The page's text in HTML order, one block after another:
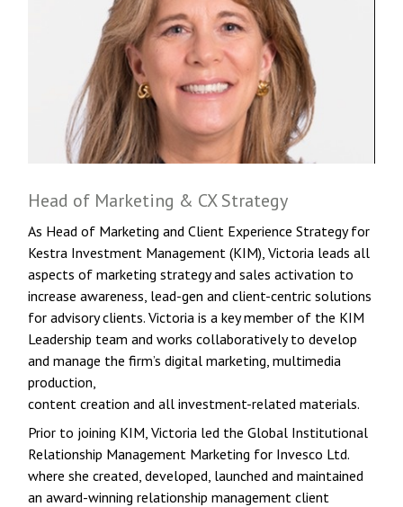
Head of Marketing & CX Strategy
As Head of Marketing and Client Experience Strategy for
Kestra Investment Management (KIM), Victoria leads all
aspects of marketing strategy and sales activation to
increase awareness, lead-gen and client-centric solutions
for advisory clients. Victoria is a key member of the KIM
Leadership team and works collaboratively to develop
and manage the firm’s digital marketing, multimedia
production,
content creation and all investment-related materials.
Prior to joining KIM, Victoria led the Global Institutional
Relationship Management Marketing for Invesco Ltd.
where she created, developed, launched and maintained
an award-winning relationship management client